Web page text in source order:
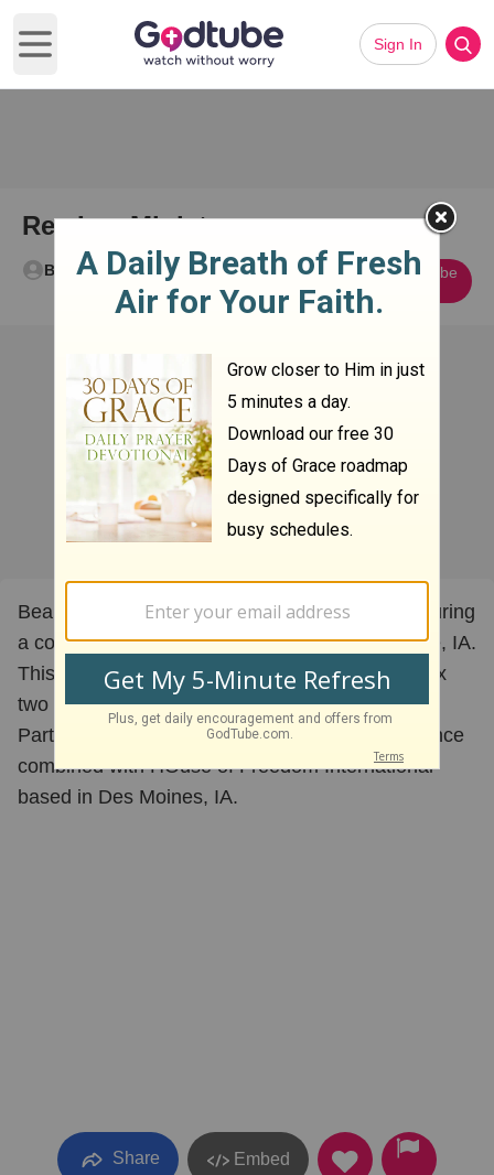
Open main menu
Sign In
Rex Lex Ministry
Bryan White Subscribe
Beau Lee, Lead vocalist of Rex Lex speaking during
a concert at Boone Open Bible Church in Boone, IA.
This performance featured in addition to Rex Lex
two local bands from Iowa and was hosted by A
Party With a Purpose (APWAP). APWAP has since
combined with HOuse of Freedom International
based in Des Moines, IA.
Share Embed